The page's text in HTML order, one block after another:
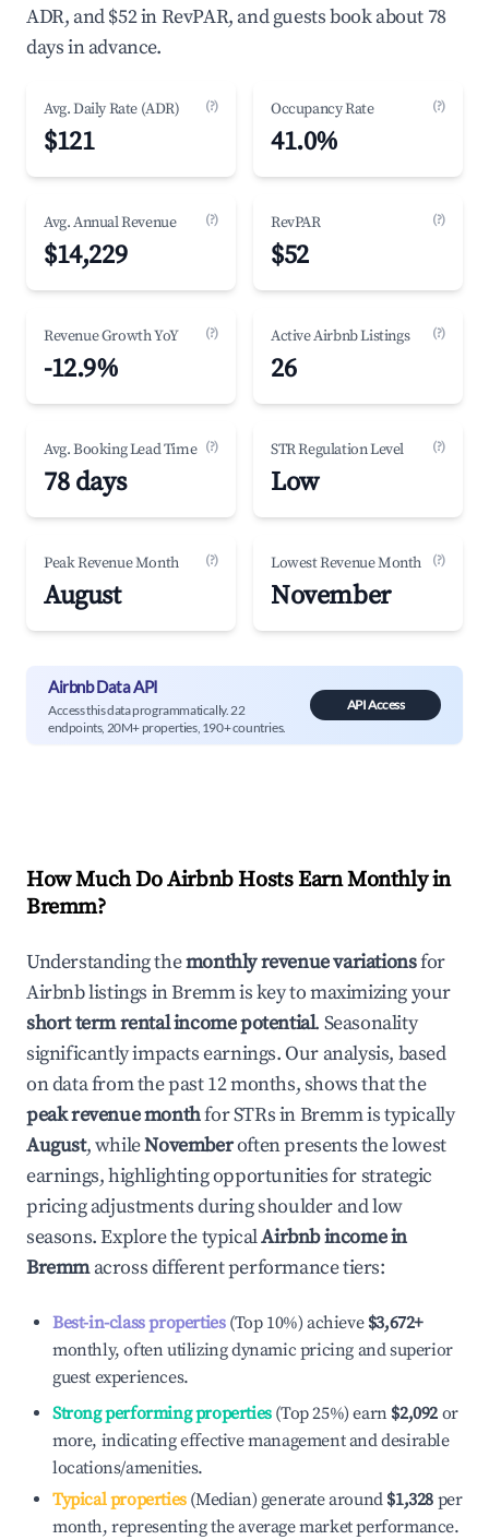
ADR, and $52 in RevPAR, and guests book about 78
days in advance.
Avg. Daily Rate (ADR) (?)
$121
Occupancy Rate (?)
41.0%
Avg. Annual Revenue (?)
$14,229
RevPAR (?)
$52
Revenue Growth YoY (?)
-12.9%
Active Airbnb Listings (?)
26
Avg. Booking Lead Time (?)
78 days
STR Regulation Level (?)
Low
Peak Revenue Month (?)
August
Lowest Revenue Month (?)
November
Airbnb Data API
Access this data programmatically. 22
endpoints, 20M+ properties, 190+ countries.
API Access
How Much Do Airbnb Hosts Earn Monthly in
Bremm?
Understanding themonthly revenue variationsfor
Airbnb listings inBremmis key to maximizing your
short term rental income potential. Seasonality
significantly impacts earnings. Our analysis, based
on data from the past 12 months, shows that the
peak revenue monthfor STRs inBremmis typically
August, whileNovemberoften presents the lowest
earnings, highlighting opportunities for strategic
pricing adjustments during shoulder and low
seasons. Explore the typicalAirbnb income in
Bremmacross different performance tiers:
Best-in-class properties(Top 10%) achieve $3,672+
monthly, often utilizing dynamic pricing and superior
guest experiences.
Strong performing properties(Top 25%) earn $2,092 or
more, indicating effective management and desirable
locations/amenities.
Typical properties(Median) generate around $1,328 per
month, representing the average market performance.